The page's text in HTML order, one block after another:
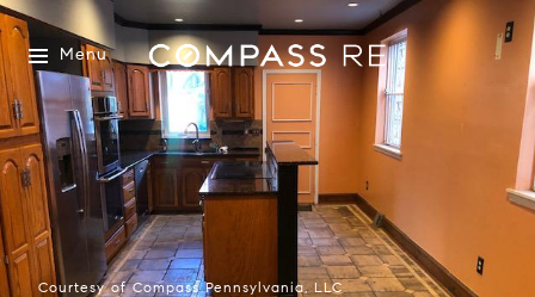
Menu
Courtesy of Compass Pennsylvania, LLC